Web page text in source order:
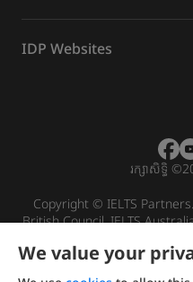
IDP Websites
រក្សាសិទ្ធិ ©
Copyright © IELTS
British Council, IELTS
We value your